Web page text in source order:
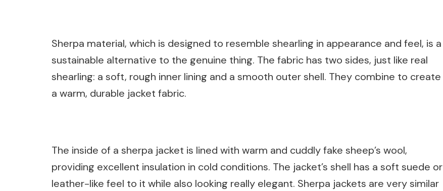
Sherpa material, which is designed to resemble shearling in appearance and feel, is a
sustainable alternative to the genuine thing. The fabric has two sides, just like real
shearling: a soft, rough inner lining and a smooth outer shell. They combine to create
a warm, durable jacket fabric.
The inside of a sherpa jacket is lined with warm and cuddly fake sheep’s wool,
providing excellent insulation in cold conditions. The jacket’s shell has a soft suede or
leather-like feel to it while also looking really elegant. Sherpa jackets are very similar